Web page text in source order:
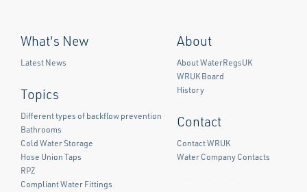
What's New
Latest News
Topics
Different types of backflow prevention
Bathrooms
Cold Water Storage
Hose Union Taps
RPZ
Compliant Water Fittings
About
About WaterRegsUK
WRUK Board
History
Contact
Contact WRUK
Water Company Contacts